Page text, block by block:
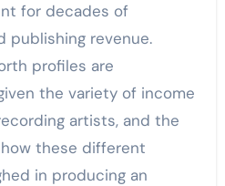
for decades of
publishing revenue.
profiles are
the variety of income
artists, and the
these different
in producing an